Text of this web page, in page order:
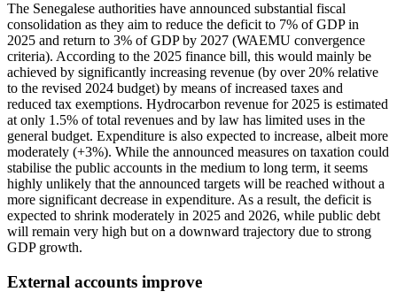
The Senegalese authorities have announced substantial fiscal
consolidation as they aim to reduce the deficit to 7% of GDP in
2025 and return to 3% of GDP by 2027 (WAEMU convergence
criteria). According to the 2025 finance bill, this would mainly be
achieved by significantly increasing revenue (by over 20% relative
to the revised 2024 budget) by means of increased taxes and
reduced tax exemptions. Hydrocarbon revenue for 2025 is estimated
at only 1.5% of total revenues and by law has limited uses in the
general budget. Expenditure is also expected to increase, albeit more
moderately (+3%). While the announced measures on taxation could
stabilise the public accounts in the medium to long term, it seems
highly unlikely that the announced targets will be reached without a
more significant decrease in expenditure. As a result, the deficit is
expected to shrink moderately in 2025 and 2026, while public debt
will remain very high but on a downward trajectory due to strong
GDP growth.
External accounts improve